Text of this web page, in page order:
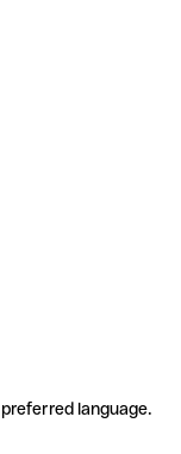
language.